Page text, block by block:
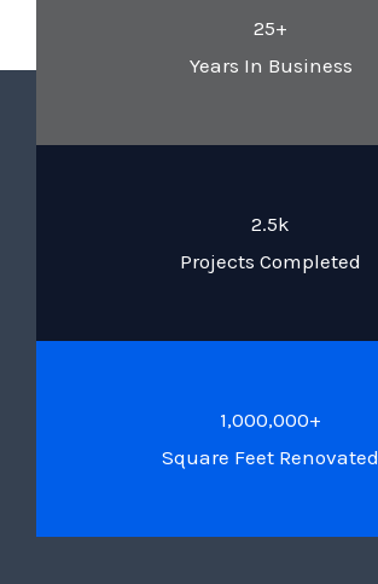
25+
Years In Business
2.5k
Projects Completed
1,000,000+
Square Feet Renovated